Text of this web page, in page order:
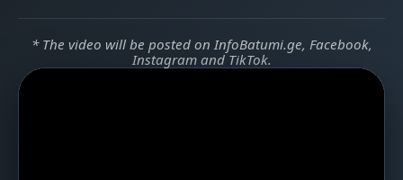
* The video will be posted on InfoBatumi.ge, Facebook,
Instagram and TikTok.